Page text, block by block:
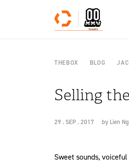
THEBOX BLOG
Selling
29 . SEP . 2017 by Lien
Sweet sounds,